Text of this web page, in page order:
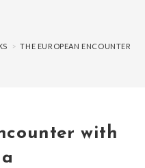
> THE EUROPEAN ENCOUNTER
with